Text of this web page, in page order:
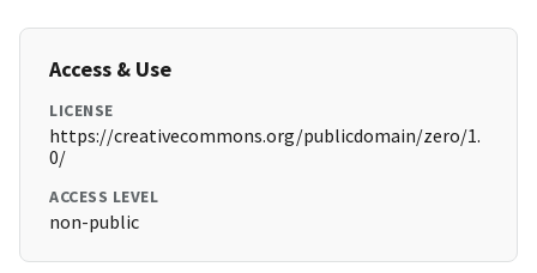
Access & Use
LICENSE
https://creativecommons.org/publicdomain/zero/1.
0/
ACCESS LEVEL
non-public